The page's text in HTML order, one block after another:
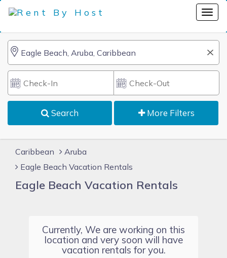
Search More Filters
Caribbean
Aruba
Eagle Beach Vacation Rentals
Eagle Beach Vacation Rentals
Currently, We are working on this
location and very soon will have
vacation rentals for you.